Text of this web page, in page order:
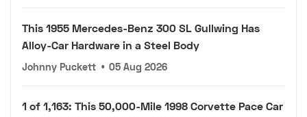
This 1955 Mercedes-Benz 300 SL Gullwing Has
Alloy-Car Hardware in a Steel Body
Johnny Puckett • 05 Aug 2026
1 of 1,163: This 50,000-Mile 1998 Corvette Pace Car